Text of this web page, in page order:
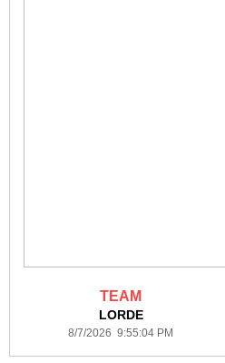
TEAM
LORDE
8/7/2026 9:55:04 PM